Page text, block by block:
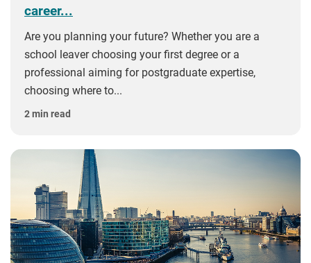
career...
Are you planning your future? Whether you are a
school leaver choosing your first degree or a
professional aiming for postgraduate expertise,
choosing where to...
2 min read